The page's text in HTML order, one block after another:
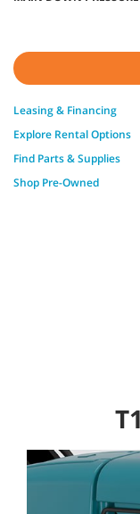
Leasing & Financing
Explore Rental Options
Find Parts & Supplies
Shop Pre-Owned